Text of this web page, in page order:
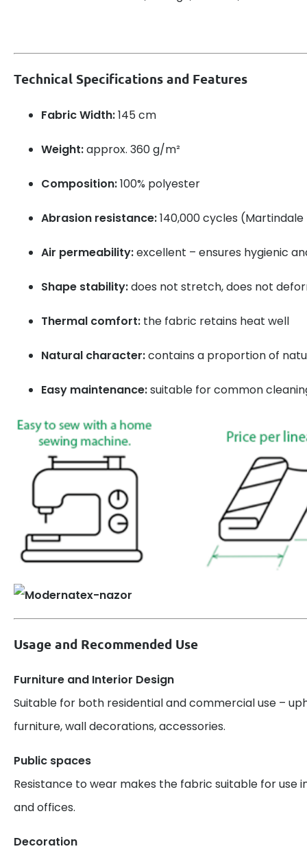
Technical Specifications and Features
Fabric Width:145 cm
Weight:approx. 360 g/m²
Composition:100% polyester
Abrasion resistance:140,000 cycles
Air permeability:excellent – ensures hygienic
Shape stability:does not stretch, does not
Thermal comfort: the fabric retains heat well
Natural character:contains a proportion of
Easy maintenance:suitable for common
Usage and Recommended Use
Furniture and Interior Design
Suitable for both residential and commercial use –
furniture, wall decorations, accessories.
Public spaces
Resistance to wear makes the fabric suitable for use
and offices.
Decoration